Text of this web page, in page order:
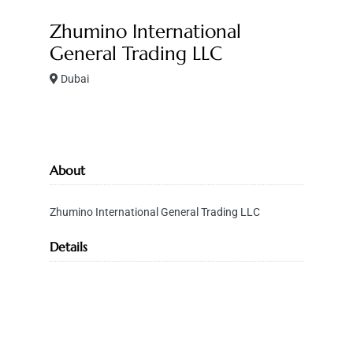
Zhumino International
General Trading LLC
Dubai
About
Zhumino International General Trading LLC
Details